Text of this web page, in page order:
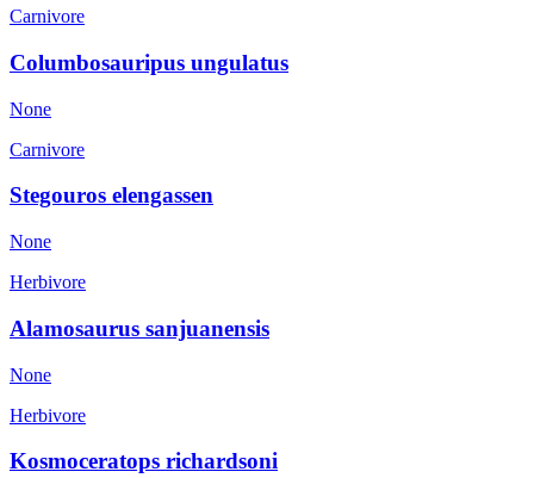
Carnivore
Columbosauripus ungulatus
None
Carnivore
Stegouros elengassen
None
Herbivore
Alamosaurus sanjuanensis
None
Herbivore
Kosmoceratops richardsoni